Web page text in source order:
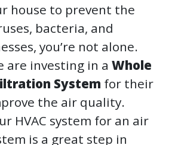
house to prevent the
bacteria, and
you’re not alone.
are investing in a Whole
System for their
the air quality.
HVAC system for an air
is a great step in